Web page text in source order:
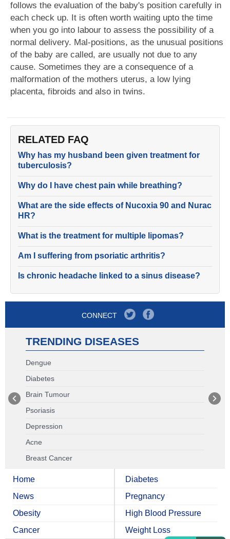
follows the evaluation of the baby's position carefully in
each check up. It is often worth waiting upto the time
when you go into labour to assess the possibility of a
normal delivery. Mal-positions, as the unusual positions
of the baby are called, are usually not due to any
cause. Sometimes they are a consequence of a
malformation of the mothers uterus, a low lying
placenta, fibroids and also in twins.
RELATED FAQ
Why has my husband been given treatment for
tuberculosis?
Why do I have chest pain while breathing?
What are the side effects of Nucoxia 90 and Nurac
HR?
What is the treatment for multiple lipomas?
Am I suffering from psoriatic arthritis?
Is chronic headache linked to a sinus disease?
CONNECT
TRENDING DISEASES
Dengue
Diabetes
Brain Tumour
Psoriasis
Depression
Acne
Breast Cancer
Home
News
Obesity
Cancer
Diabetes
Pregnancy
High Blood Pressure
Weight Loss